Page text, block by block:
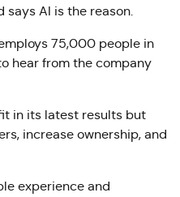
AI is the reason.
75,000 people in
hear from the company
in its latest results but
increase ownership, and
experience and